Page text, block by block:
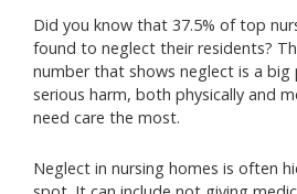
Did you know that 37.5% of top
found to neglect their residents?
number that shows neglect is a big
serious harm, both physically and
need care the most.
Neglect in nursing homes is often